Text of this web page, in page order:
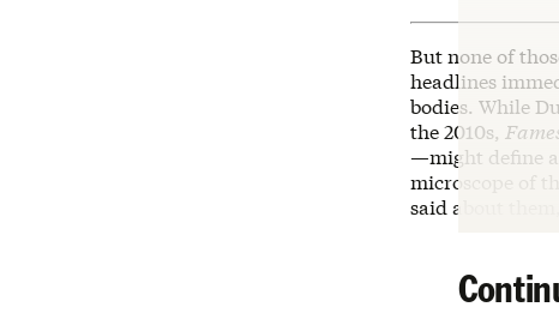
But none of
headlines
bodies. While
the 2010s,
—might define
microscope of
said about